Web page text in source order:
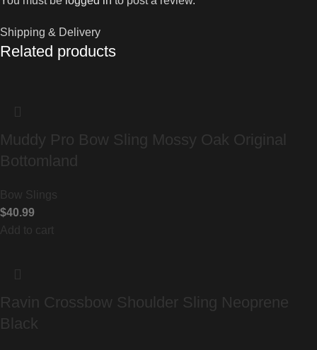
Shipping & Delivery
Related products
Muddy Pro Bow Sling Mossy Oak Original
Bottomland
Bow Slings
$40.99
Add to cart
Ravin Crossbow Shoulder Sling Neoprene
Black